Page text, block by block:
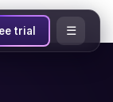
trial ☰